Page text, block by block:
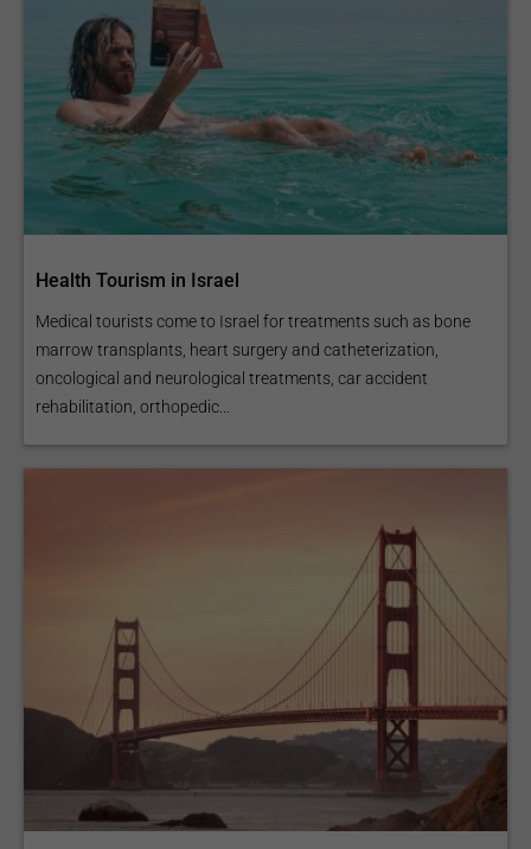
Health Tourism in Israel
Medical tourists come to Israel for treatments such as bone
marrow transplants, heart surgery and catheterization,
oncological and neurological treatments, car accident
rehabilitation, orthopedic...